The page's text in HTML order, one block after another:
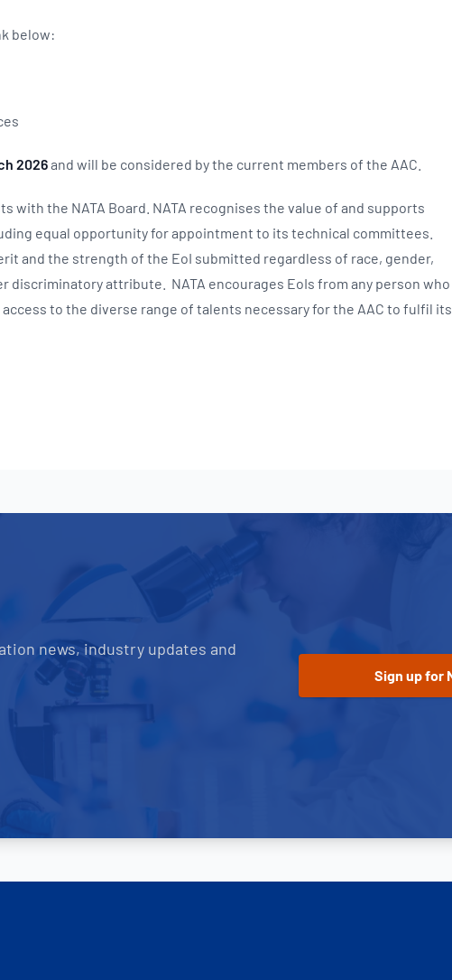
below:
2026and will be considered by the current members of the AAC.
with the NATA Board. NATA recognises the value of and supports
equal opportunity for appointment to its technical committees.
and the strength of the EoI submitted regardless of race, gender,
discriminatory attribute. NATA encourages EoIs from any person who
to the diverse range of talents necessary for the AAC to fulfil its
news, industry updates and